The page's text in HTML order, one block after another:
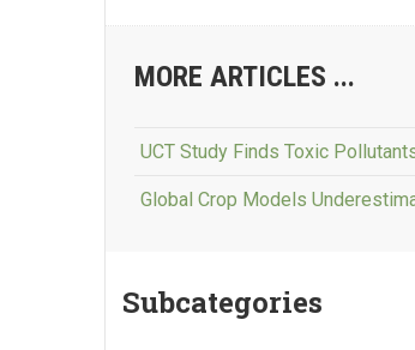
MORE ARTICLES ...
UCT Study Finds Toxic
Global Crop Models
Subcategories